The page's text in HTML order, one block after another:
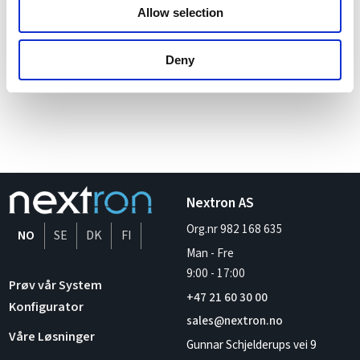
Allow selection
Deny
NO SE DK FI
Prøv vår System
Konfigurator
Våre Løsninger
Nextron AS
Org.nr 982 168 635
Man - Fre
9:00 - 17:00
+47 21 60 30 00
sales@nextron.no
Gunnar Schjelderups vei 9